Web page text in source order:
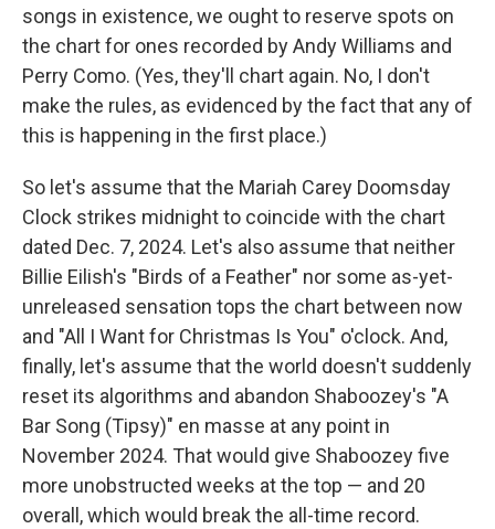
songs in existence, we ought to reserve spots on
the chart for ones recorded by Andy Williams and
Perry Como. (Yes, they'll chart again. No, I don't
make the rules, as evidenced by the fact that any of
this is happening in the first place.)
So let's assume that the Mariah Carey Doomsday
Clock strikes midnight to coincide with the chart
dated Dec. 7, 2024. Let's also assume that neither
Billie Eilish's "Birds of a Feather" nor some as-yet-
unreleased sensation tops the chart between now
and "All I Want for Christmas Is You" o'clock. And,
finally, let's assume that the world doesn't suddenly
reset its algorithms and abandon Shaboozey's "A
Bar Song (Tipsy)" en masse at any point in
November 2024. That would give Shaboozey five
more unobstructed weeks at the top — and 20
overall, which would break the all-time record.